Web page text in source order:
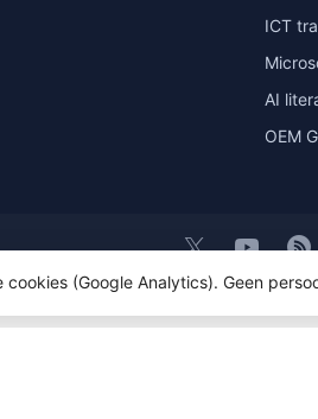
ICT
AI
OEM
(Google Analytics). Geen